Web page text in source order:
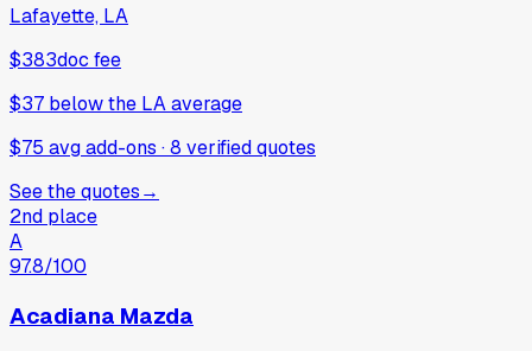
Lafayette, LA
$383doc fee
$37 belowthe LA average
$75 avg add-ons ·8 verifiedquotes
See the quotes→
2nd place
A
97.8/100
Acadiana Mazda